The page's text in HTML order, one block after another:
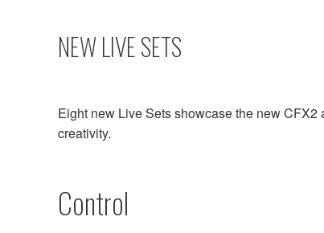
NEW LIVE SETS
Eight new Live Sets showcase the new
creativity.
Control